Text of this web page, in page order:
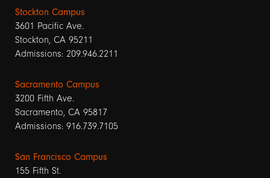
Stockton Campus
3601 Pacific Ave.
Stockton, CA 95211
Admissions: 209.946.2211
Sacramento Campus
3200 Fifth Ave.
Sacramento, CA 95817
Admissions: 916.739.7105
San Francisco Campus
155 Fifth St.